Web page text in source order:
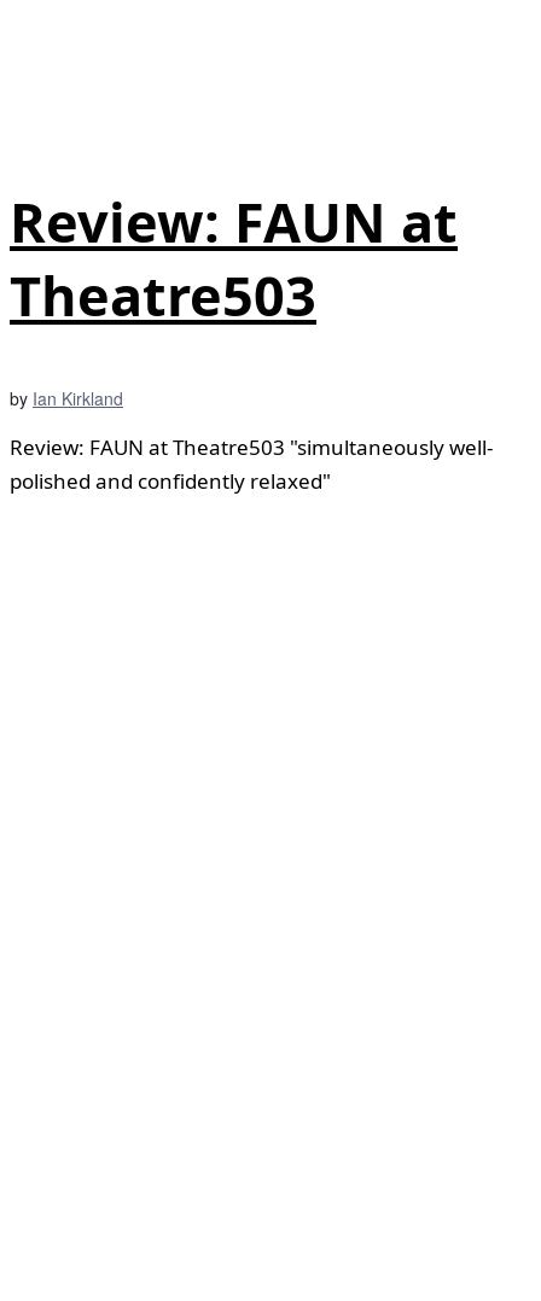
Review: FAUN at
Theatre503
by Ian Kirkland
Review: FAUN at Theatre503 "simultaneously well-
polished and confidently relaxed"